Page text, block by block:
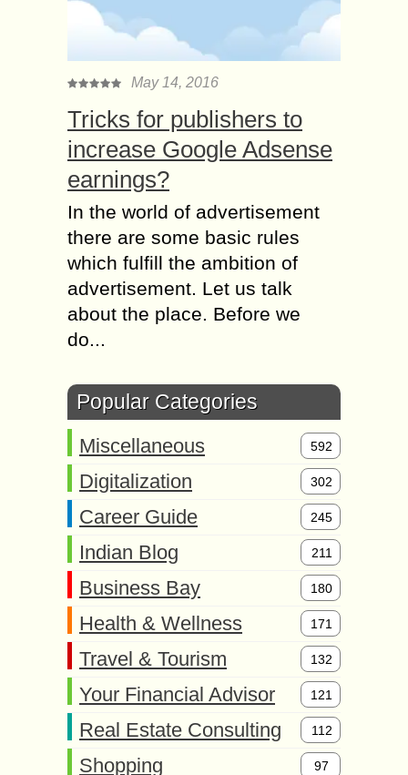
May 14, 2016
Tricks for publishers to
increase Google Adsense
earnings?
In the world of advertisement
there are some basic rules
which fulfill the ambition of
advertisement. Let us talk
about the place. Before we
do...
Popular Categories
Miscellaneous 592
Digitalization 302
Career Guide 245
Indian Blog 211
Business Bay 180
Health & Wellness 171
Travel & Tourism 132
Your Financial Advisor 121
Real Estate Consulting 112
Shopping 97